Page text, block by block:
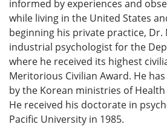
informed by experiences and
while living in the United States
beginning his private practice, Dr.
industrial psychologist for the
where he received its highest
Meritorious Civilian Award. He
by the Korean ministries of
He received his doctorate in
Pacific University in 1985.